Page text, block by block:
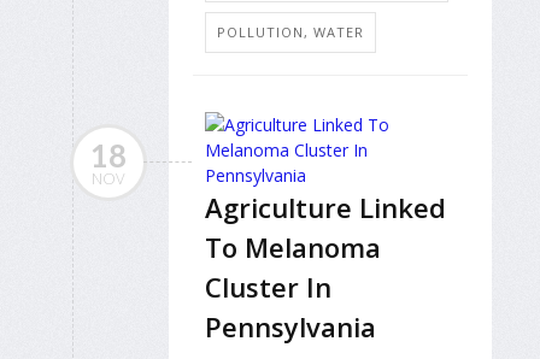
POLLUTION, WATER
18
NOV
Agriculture Linked
To Melanoma
Cluster In
Pennsylvania